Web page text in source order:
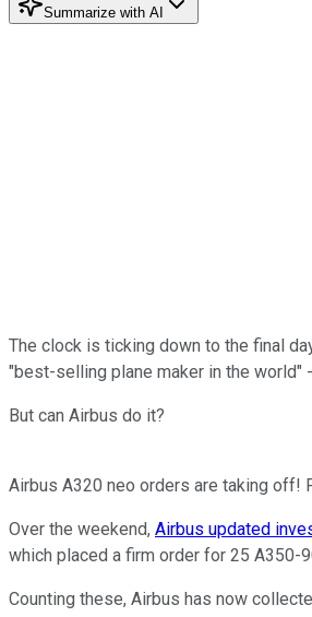
Summarize with AI
The clock is ticking down to the final
"best-selling plane maker in the
But can Airbus do it?
Airbus A320 neo orders are taking off!
Over the weekend, Airbus updated
which placed a firm order for 25 A350-
Counting these, Airbus has now